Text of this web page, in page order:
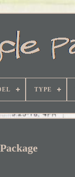
TYPE